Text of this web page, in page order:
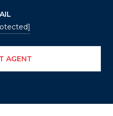
AGENT